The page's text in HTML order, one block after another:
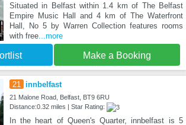
Situated in Belfast within 1.4 km of The Belfast
Empire Music Hall and 4 km of The Waterfront
Hall, No 5 by Warren Collection features rooms
with free...more
Make a Booking
21 innbelfast
21 Malone Road, Belfast, BT9 6RU
Distance:0.32 miles | Star Rating:
In the heart of Queen's Quarter, innbelfast is 5